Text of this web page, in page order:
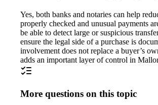
Yes, both banks and notaries can help
properly checked and unusual payments
be able to detect large or suspicious
ensure the legal side of a purchase is
involvement does not replace a buyer’s
adds an important layer of control in
More questions on this topic